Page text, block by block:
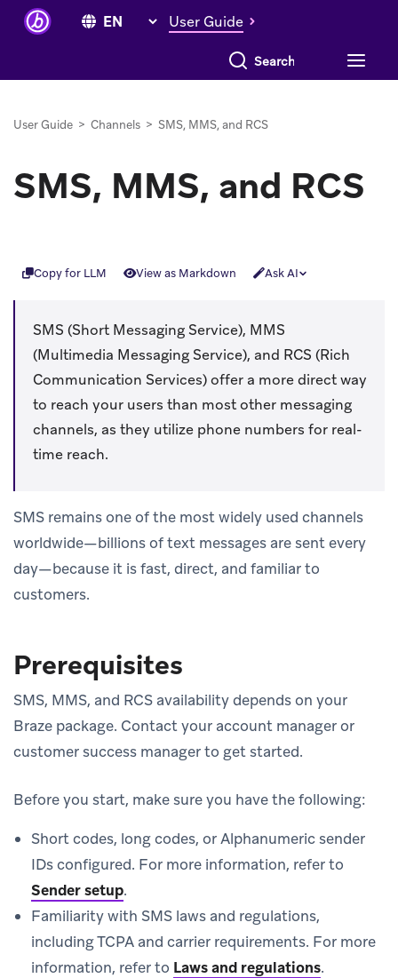
User Guide
Search everything
User Guide > Channels > SMS, MMS, and RCS
SMS, MMS, and RCS
Copy for LLM View as Markdown Ask AI
SMS (Short Messaging Service), MMS
(Multimedia Messaging Service), and RCS (Rich
Communication Services) offer a more direct way
to reach your users than most other messaging
channels, as they utilize phone numbers for real-
time reach.
SMS remains one of the most widely used channels
worldwide—billions of text messages are sent every
day—because it is fast, direct, and familiar to
customers.
Prerequisites
SMS, MMS, and RCS availability depends on your
Braze package. Contact your account manager or
customer success manager to get started.
Before you start, make sure you have the following:
Short codes, long codes, or Alphanumeric sender
IDs configured. For more information, refer to
Sender setup.
Familiarity with SMS laws and regulations,
including TCPA and carrier requirements. For more
information, refer to Laws and regulations.